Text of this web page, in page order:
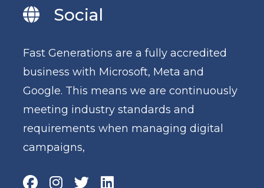
Social
Fast Generations are a fully accredited
business with Microsoft, Meta and
Google. This means we are continuously
meeting industry standards and
requirements when managing digital
campaigns,